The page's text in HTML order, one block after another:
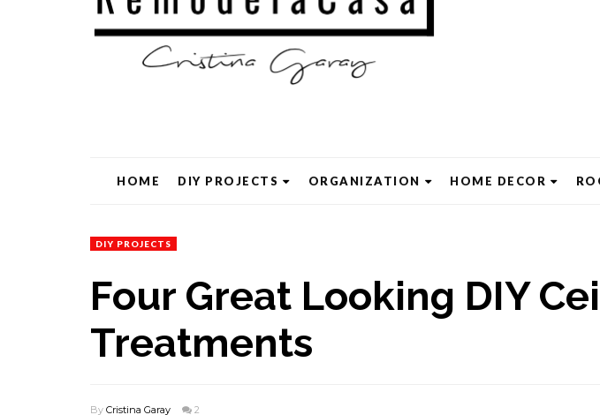
HOME DIY PROJECTS ORGANIZATION HOME DECOR
DIY PROJECTS
Four Great Looking DIY
Treatments
By Cristina Garay 2